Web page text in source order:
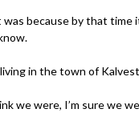
was because by that time
in the town of
we were, I’m sure we